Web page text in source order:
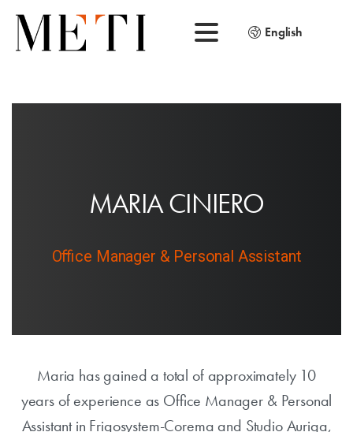
English
MARIACINIERO
Office Manager & Personal Assistant
Maria has gained a total of approximately 10
years of experience as Office Manager & Personal
Assistant in Frigosystem-Corema and Studio Auriga,